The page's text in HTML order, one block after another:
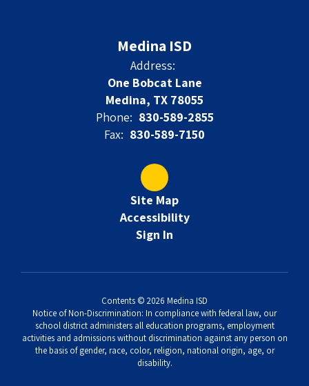
Medina ISD
Address:
One Bobcat Lane
Medina, TX 78055
Phone: 830-589-2855
Fax: 830-589-7150
Site Map
Accessibility
Sign In
Contents © 2026 Medina ISD
Notice of Non-Discrimination: In compliance with federal law, our
school district administers all education programs, employment
activities and admissions without discrimination against any person on
the basis of gender, race, color, religion, national origin, age, or
disability.